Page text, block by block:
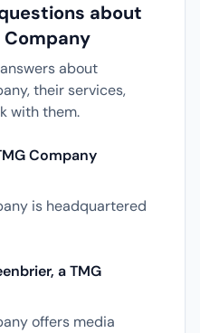
about
Company
about
their services,
with them.
Company
is headquartered
a TMG
offers media